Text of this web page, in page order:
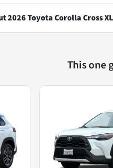
2026 Toyota Corolla Cross
This one